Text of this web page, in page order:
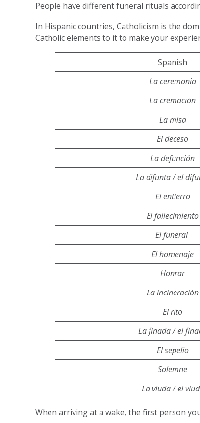
People have different funeral rituals
In Hispanic countries, Catholicism is the
Catholic elements to it to make your
Spanish
La ceremonia
La cremación
La misa
El deceso
La defunción
La difunta / el
El entierro
El fallecimiento
El funeral
El homenaje
Honrar
La incineración
El rito
La finada / el
El sepelio
Solemne
La viuda / el
When arriving at a wake, the first person